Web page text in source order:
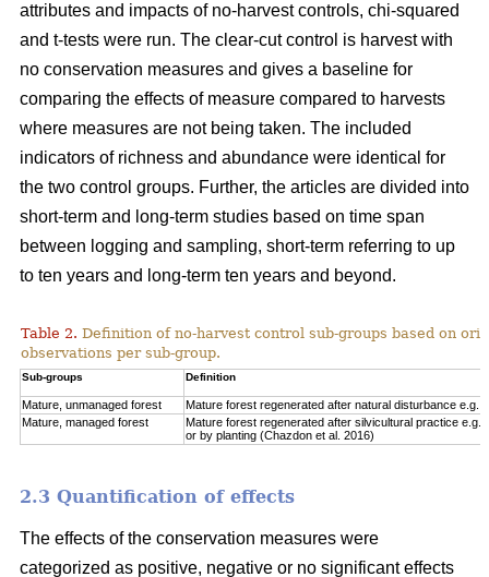
attributes and impacts of no-harvest controls, chi-squared
and t-tests were run. The clear-cut control is harvest with
no conservation measures and gives a baseline for
comparing the effects of measure compared to harvests
where measures are not being taken. The included
indicators of richness and abundance were identical for
the two control groups. Further, the articles are divided into
short-term and long-term studies based on time span
between logging and sampling, short-term referring to up
to ten years and long-term ten years and beyond.
Table 2. Definition of no-harvest control sub-groups based on
observations per sub-group.
Sub-groups Definition
Mature, unmanaged forest
Mature forest regenerated after natural disturbance e.g.
Mature, managed forest
Mature forest regenerated after silvicultural practice
or by planting (Chazdon et al. 2016)
2.3 Quantification of effects
The effects of the conservation measures were
categorized as positive, negative or no significant effects